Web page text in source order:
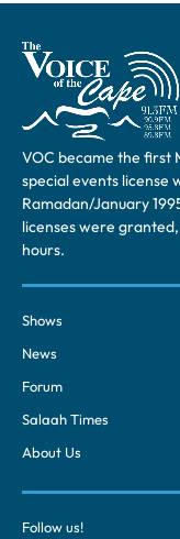
VOC became the first
special events license
Ramadan/January
licenses were
hours.
Shows
News
Forum
Salaah Times
About Us
Follow us!